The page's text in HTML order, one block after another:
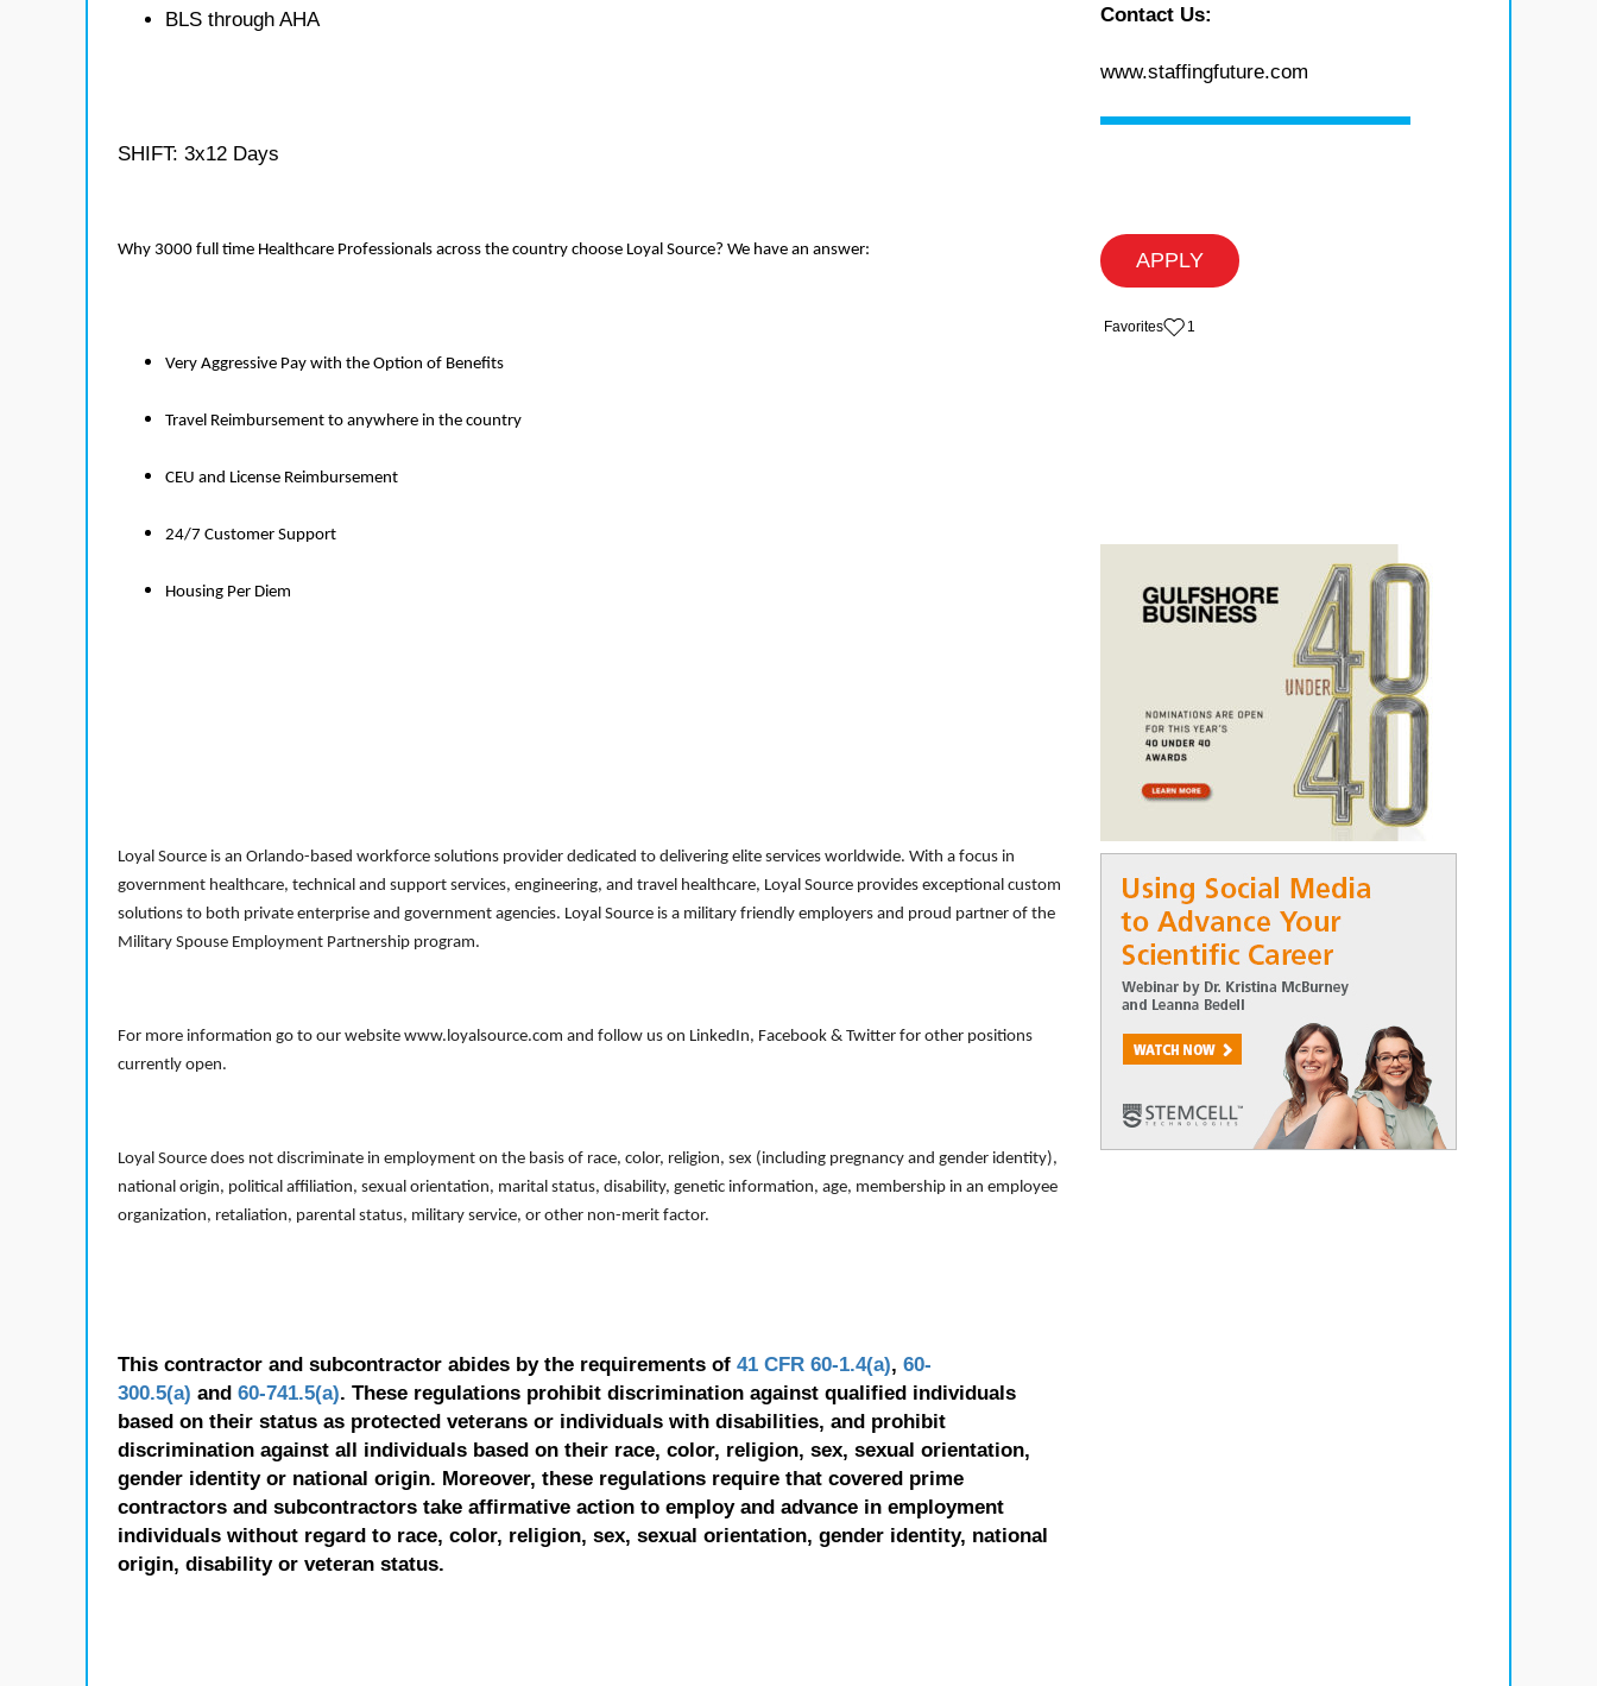
BLS through AHA
SHIFT: 3x12 Days
Why 3000 full time Healthcare Professionals across the country choose Loyal Source? We have an answer:
Very Aggressive Pay with the Option of Benefits
Travel Reimbursement to anywhere in the country
CEU and License Reimbursement
24/7 Customer Support
Housing Per Diem
Loyal Source is an Orlando-based workforce solutions provider dedicated to delivering elite services worldwide. With a focus in
government healthcare, technical and support services, engineering, and travel healthcare, Loyal Source provides exceptional custom
solutions to both private enterprise and government agencies. Loyal Source is a military friendly employers and proud partner of the
Military Spouse Employment Partnership program.
For more information go to our website www.loyalsource.com and follow us on LinkedIn, Facebook & Twitter for other positions
currently open.
Loyal Source does not discriminate in employment on the basis of race, color, religion, sex (including pregnancy and gender identity),
national origin, political affiliation, sexual orientation, marital status, disability, genetic information, age, membership in an employee
organization, retaliation, parental status, military service, or other non-merit factor.
This contractor and subcontractor abides by the requirements of 41 CFR 60-1.4(a), 60-
300.5(a) and 60-741.5(a). These regulations prohibit discrimination against qualified individuals
based on their status as protected veterans or individuals with disabilities, and prohibit
discrimination against all individuals based on their race, color, religion, sex, sexual orientation,
gender identity or national origin. Moreover, these regulations require that covered prime
contractors and subcontractors take affirmative action to employ and advance in employment
individuals without regard to race, color, religion, sex, sexual orientation, gender identity, national
origin, disability or veteran status.
Contact Us:
www.staffingfuture.com
APPLY
‏‏‎ ‎‏Favorites 1